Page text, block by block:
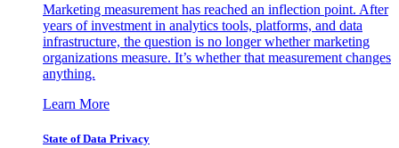
Marketing measurement has reached an inflection point. After
years of investment in analytics tools, platforms, and data
infrastructure, the question is no longer whether marketing
organizations measure. It’s whether that measurement changes
anything.
Learn More
State of Data Privacy